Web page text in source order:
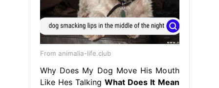
From animalia-life.club
Why Does My Dog Move His Mouth
Like Hes Talking What Does It Mean